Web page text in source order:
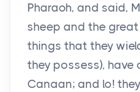
Pharaoh, and said,
sheep and the
things that they
they possess),
Canaan; and lo!